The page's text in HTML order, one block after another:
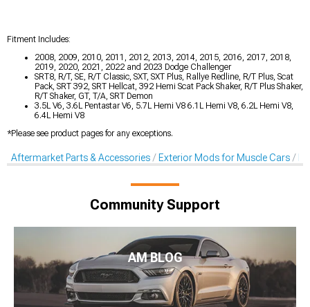
Fitment Includes:
2008, 2009, 2010, 2011, 2012, 2013, 2014, 2015, 2016, 2017, 2018,
2019, 2020, 2021, 2022 and 2023 Dodge Challenger
SRT8, R/T, SE, R/T Classic, SXT, SXT Plus, Rallye Redline, R/T Plus, Scat
Pack, SRT 392, SRT Hellcat, 392 Hemi Scat Pack Shaker, R/T Plus Shaker,
R/T Shaker, GT, T/A, SRT Demon
3.5L V6, 3.6L Pentastar V6, 5.7L Hemi V8 6.1L Hemi V8, 6.2L Hemi V8,
6.4L Hemi V8
*Please see product pages for any exceptions.
Aftermarket Parts & Accessories Exterior Mods for Muscle Cars
Community Support
AM BLOG